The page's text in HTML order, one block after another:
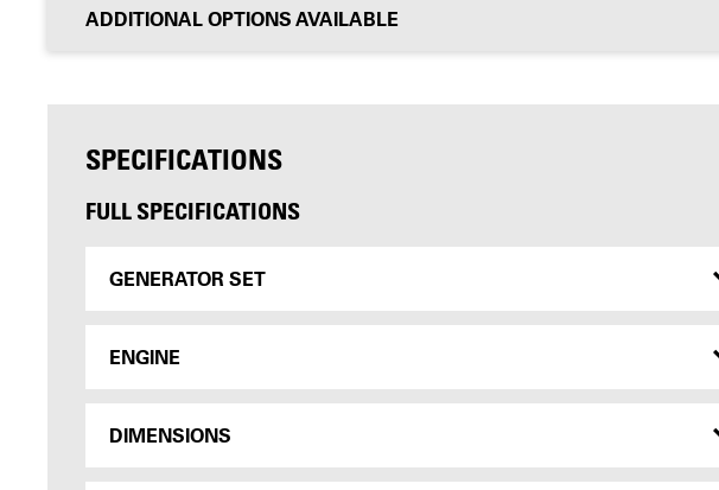
ADDITIONAL OPTIONS AVAILABLE
SPECIFICATIONS
FULL SPECIFICATIONS
GENERATOR SET
ENGINE
DIMENSIONS